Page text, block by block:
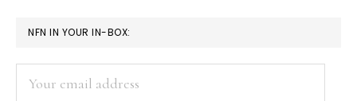
FB
PRIMARY
SIDEBAR
NFN IN YOUR IN-BOX: